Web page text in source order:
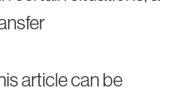
article can be